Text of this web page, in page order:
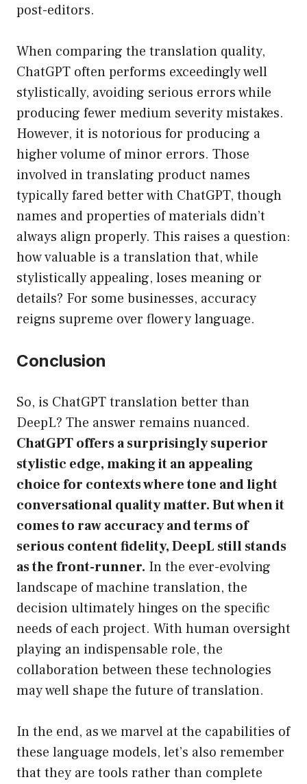
post-editors.
When comparing the translation quality,
ChatGPT often performs exceedingly well
stylistically, avoiding serious errors while
producing fewer medium severity mistakes.
However, it is notorious for producing a
higher volume of minor errors. Those
involved in translating product names
typically fared better with ChatGPT, though
names and properties of materials didn’t
always align properly. This raises a question:
how valuable is a translation that, while
stylistically appealing, loses meaning or
details? For some businesses, accuracy
reigns supreme over flowery language.
Conclusion
So, is ChatGPT translation better than
DeepL? The answer remains nuanced.
ChatGPT offers a surprisingly superior
stylistic edge, making it an appealing
choice for contexts where tone and light
conversational quality matter. But when it
comes to raw accuracy and terms of
serious content fidelity, DeepL still stands
as the front-runner. In the ever-evolving
landscape of machine translation, the
decision ultimately hinges on the specific
needs of each project. With human oversight
playing an indispensable role, the
collaboration between these technologies
may well shape the future of translation.
In the end, as we marvel at the capabilities of
these language models, let’s also remember
that they are tools rather than complete